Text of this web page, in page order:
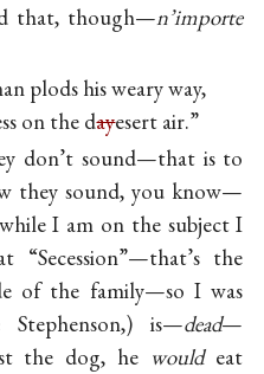
that, though—n’importe
plods his weary way,
on the dayesert air.”
don’t sound—that is to
they sound, you know—
I am on the subject I
the
of the family—so I was
is—dead—
the dog, he wouldeat